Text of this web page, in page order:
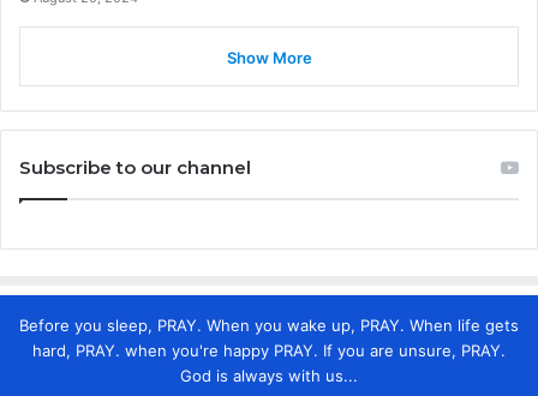
Show More
Subscribe to our channel
Before you sleep, PRAY. When you wake up, PRAY. When life gets
hard, PRAY. when you're happy PRAY. If you are unsure, PRAY.
God is always with us...